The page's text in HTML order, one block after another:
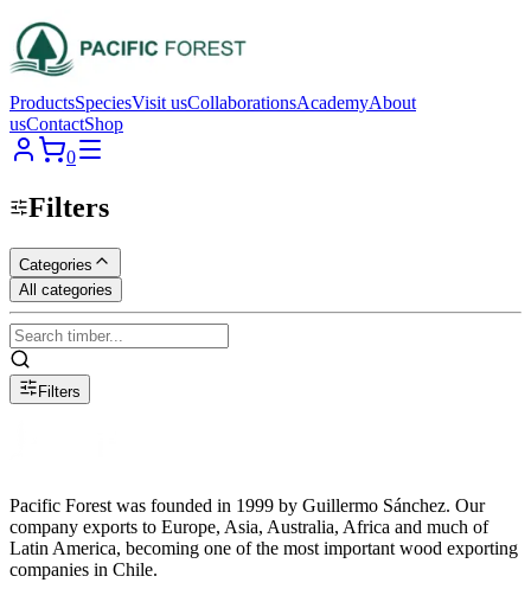
ProductsSpeciesVisit usCollaborationsAcademyAbout
usContactShop
0
Filters
Categories
All categories
Filters
Pacific Forest was founded in 1999 by Guillermo Sánchez. Our
company exports to Europe, Asia, Australia, Africa and much of
Latin America, becoming one of the most important wood exporting
companies in Chile.